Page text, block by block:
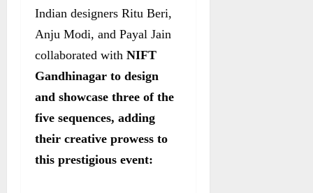
Indian designers Ritu Beri,
Anju Modi, and Payal Jain
collaborated with NIFT
Gandhinagar to design
and showcase three of the
five sequences, adding
their creative prowess to
this prestigious event: